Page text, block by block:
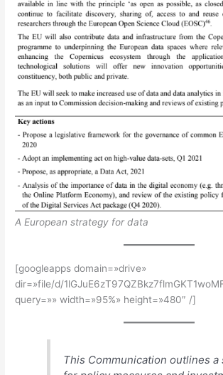
A European strategy for data
[googleapps domain=»drive»
dir=»file/d/
query=»» width=»95%» height=»480″ /]
This Communication outlines a